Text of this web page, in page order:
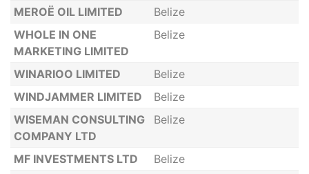
MEROË OIL LIMITED
Belize
WHOLE IN ONE
MARKETING LIMITED
Belize
WINARIOO LIMITED
Belize
WINDJAMMER LIMITED
Belize
WISEMAN CONSULTING
COMPANY LTD
Belize
MF INVESTMENTS LTD
Belize